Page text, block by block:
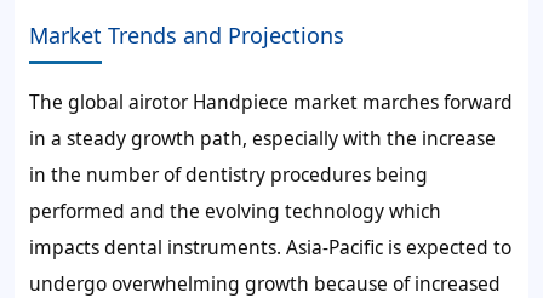
Market Trends and Projections
The global airotor Handpiece market marches forward
in a steady growth path, especially with the increase
in the number of dentistry procedures being
performed and the evolving technology which
impacts dental instruments. Asia-Pacific is expected to
undergo overwhelming growth because of increased